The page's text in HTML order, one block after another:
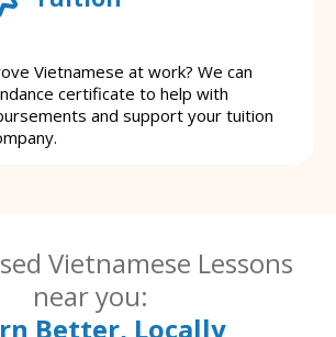
Vietnamese at work? We can
certificate to help with
and support your tuition
Vietnamese Lessons
near you:
Better, Locally